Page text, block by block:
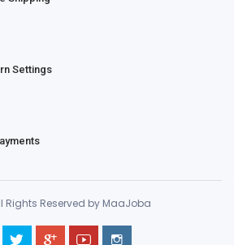
Settings
Rights Reserved by MaaJoba